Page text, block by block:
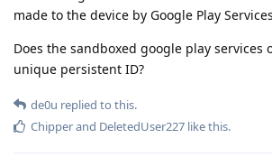
made to the device by Google Play
Does the sandboxed google play services
unique persistent ID?
de0u replied to this.
Chipperand DeletedUser227 like this.